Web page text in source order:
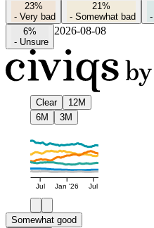
23%
- Very bad
21%
- Somewhat bad
-
6%
- Unsure
2026-08-08
Clear
12M
6M
3M
Jul Jan '26 Jul
Somewhat good